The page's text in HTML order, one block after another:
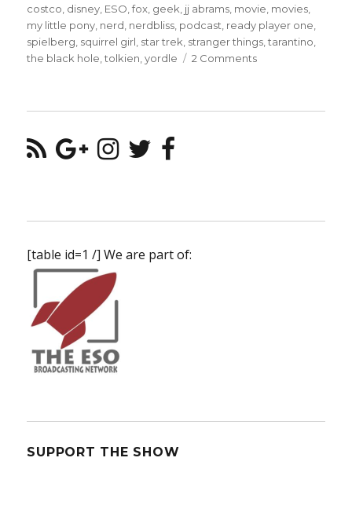
on
costco disney ESO ,fox geek jj abrams movie movies
my little pony nerd nerdbliss podcast ready player one
spielberg squirrel girl star trek stranger things ,tarantino
the black hole ,tolkien ,yordle 2 Commentson
[table id=1 /] We are part of:
SUPPORT THE SHOW